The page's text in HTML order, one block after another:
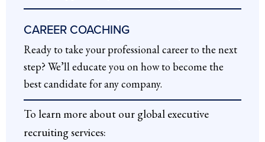
CAREER COACHING
Ready to take your professional career to the next
step? We’ll educate you on how to become the
best candidate for any company.
To learn more about our global executive
recruiting services: